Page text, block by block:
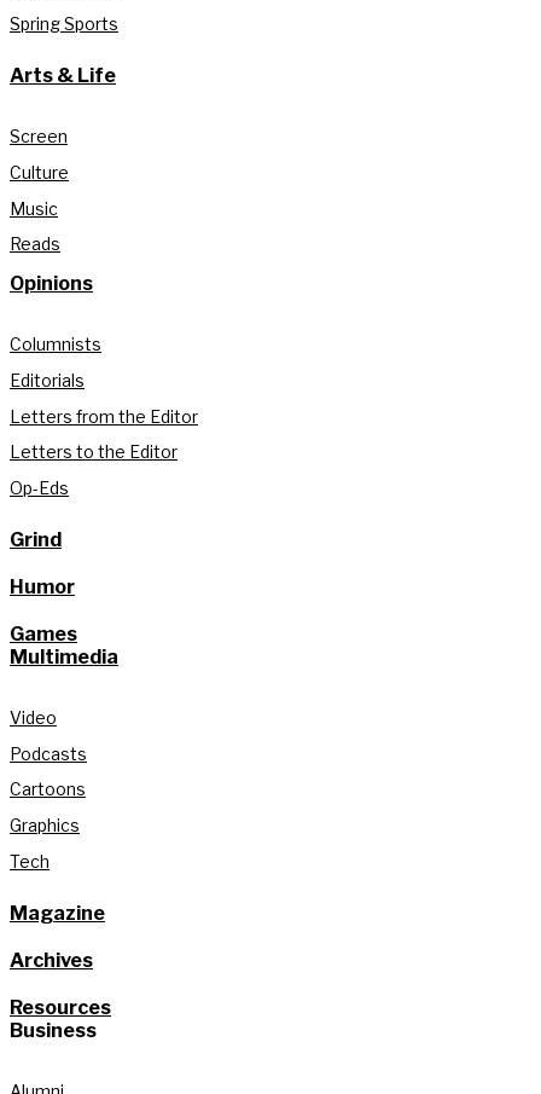
Spring Sports
Arts & Life
Screen
Culture
Music
Reads
Opinions
Columnists
Editorials
Letters from the Editor
Letters to the Editor
Op-Eds
Grind
Humor
Games
Multimedia
Video
Podcasts
Cartoons
Graphics
Tech
Magazine
Archives
Resources
Business